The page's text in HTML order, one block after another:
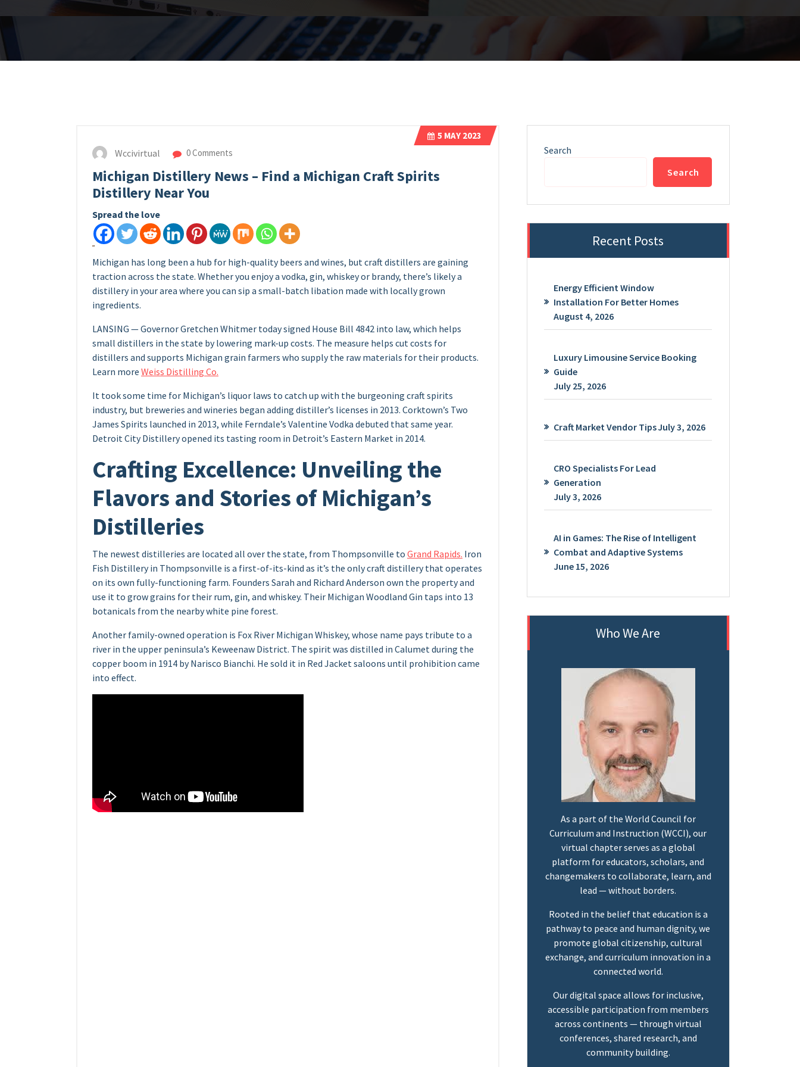
5 MAY 2023
Wccivirtual 0 Comments
Michigan Distillery News – Find a Michigan Craft Spirits
Distillery Near You
Spread the love
Michigan has long been a hub for high-quality beers and wines, but craft distillers are gaining
traction across the state. Whether you enjoy a vodka, gin, whiskey or brandy, there’s likely a
distillery in your area where you can sip a small-batch libation made with locally grown
ingredients.
LANSING — Governor Gretchen Whitmer today signed House Bill 4842 into law, which helps
small distillers in the state by lowering mark-up costs. The measure helps cut costs for
distillers and supports Michigan grain farmers who supply the raw materials for their products.
Learn more Weiss Distilling Co.
It took some time for Michigan’s liquor laws to catch up with the burgeoning craft spirits
industry, but breweries and wineries began adding distiller’s licenses in 2013. Corktown’s Two
James Spirits launched in 2013, while Ferndale’s Valentine Vodka debuted that same year.
Detroit City Distillery opened its tasting room in Detroit’s Eastern Market in 2014.
Crafting Excellence: Unveiling the
Flavors and Stories of Michigan’s
Distilleries
The newest distilleries are located all over the state, from Thompsonville to Grand Rapids. Iron
Fish Distillery in Thompsonville is a first-of-its-kind as it’s the only craft distillery that operates
on its own fully-functioning farm. Founders Sarah and Richard Anderson own the property and
use it to grow grains for their rum, gin, and whiskey. Their Michigan Woodland Gin taps into 13
botanicals from the nearby white pine forest.
Another family-owned operation is Fox River Michigan Whiskey, whose name pays tribute to a
river in the upper peninsula’s Keweenaw District. The spirit was distilled in Calumet during the
copper boom in 1914 by Narisco Bianchi. He sold it in Red Jacket saloons until prohibition came
into effect.
Search
Search
Recent Posts
Energy Efficient Window
Installation For Better Homes
August 4, 2026
Luxury Limousine Service Booking
Guide
July 25, 2026
Craft Market Vendor TipsJuly 3, 2026
CRO Specialists For Lead
Generation
July 3, 2026
AI in Games: The Rise of Intelligent
Combat and Adaptive Systems
June 15, 2026
Who We Are
As a part of the World Council for
Curriculum and Instruction (WCCI), our
virtual chapter serves as a global
platform for educators, scholars, and
changemakers to collaborate, learn, and
lead — without borders.
Rooted in the belief that education is a
pathway to peace and human dignity, we
promote global citizenship, cultural
exchange, and curriculum innovation in a
connected world.
Our digital space allows for inclusive,
accessible participation from members
across continents — through virtual
conferences, shared research, and
community building.